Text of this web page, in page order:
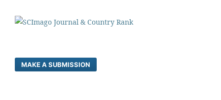
MAKE A SUBMISSION